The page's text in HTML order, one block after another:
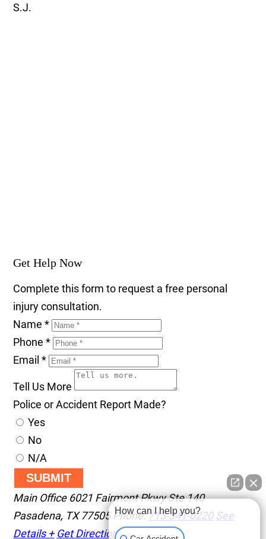
S.J.
Get Help Now
Complete this form to request a free personal
injury consultation.
Name*
Phone*
Email*
Tell Us More
Police or Accident Report Made?
Yes
No
N/A
SUBMIT
Main Office 6021 Fairmont Pkwy Ste 140
Pasadena, TX 77505 Phone:713-341-0220 See
Details + Get Directions +
How can I help you?